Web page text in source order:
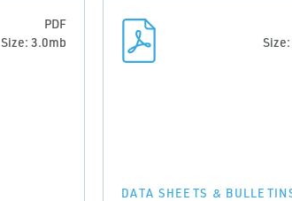
PDF
Size: 3.0mb
DATA SHEETS &